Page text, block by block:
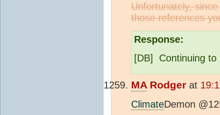
Unfortunately,
those references
Response:
[DB] Continuing to
MARodger at
ClimateDemon